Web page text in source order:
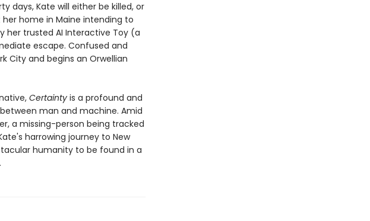
days, Kate will either be killed, or
home in Maine intending to
her trusted AI Interactive Toy (a
escape. Confused and
City and begins an Orwellian
Certaintyis a profound and
man and machine. Amid
a missing-person being tracked
harrowing journey to New
humanity to be found in a